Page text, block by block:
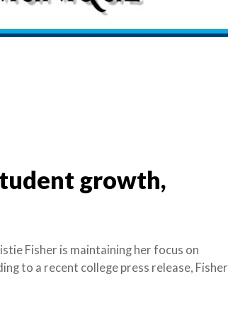
growth,
Fisher is maintaining her focus on
to a recent college press release, Fisher